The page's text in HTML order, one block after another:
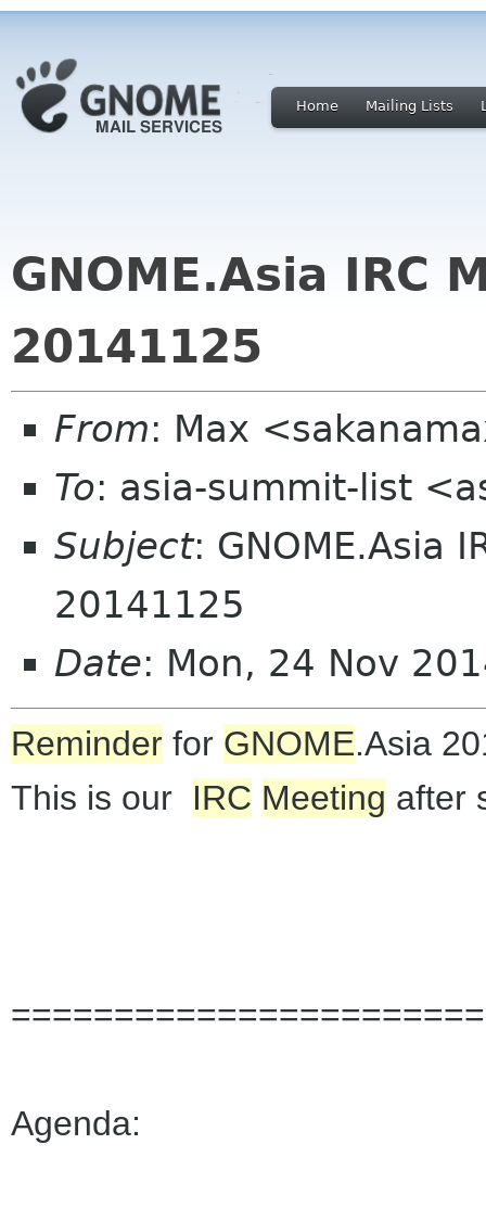
Home Mailing Lists
GNOME.Asia IRC
20141125
From: Max
To: asia-summit-list
Subject: GNOME.Asia
20141125
Date: Mon, 24 Nov
Reminder for GNOME.Asia
This is our IRC Meeting after
Agenda: